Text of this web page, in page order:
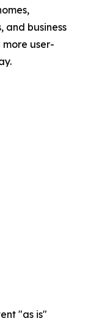
and business
user-
"as is"